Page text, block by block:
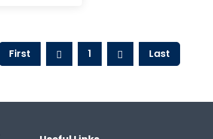
First 1 Last